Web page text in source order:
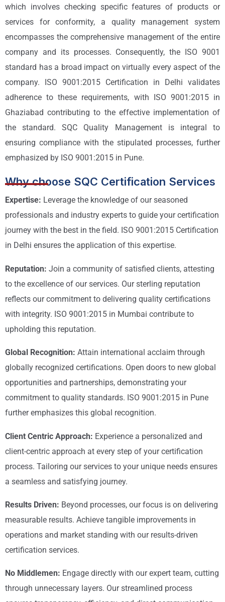
which involves checking specific features of products or
services for conformity, a quality management system
encompasses the comprehensive management of the entire
company and its processes. Consequently, the ISO 9001
standard has a broad impact on virtually every aspect of the
company. ISO 9001:2015 Certification in Delhi validates
adherence to these requirements, with ISO 9001:2015 in
Ghaziabad contributing to the effective implementation of
the standard. SQC Quality Management is integral to
ensuring compliance with the stipulated processes, further
emphasized by ISO 9001:2015 in Pune.
Why choose SQC Certification Services
Expertise: Leverage the knowledge of our seasoned
professionals and industry experts to guide your certification
journey with the best in the field. ISO 9001:2015 Certification
in Delhi ensures the application of this expertise.
Reputation: Join a community of satisfied clients, attesting
to the excellence of our services. Our sterling reputation
reflects our commitment to delivering quality certifications
with integrity. ISO 9001:2015 in Mumbai contribute to
upholding this reputation.
Global Recognition: Attain international acclaim through
globally recognized certifications. Open doors to new global
opportunities and partnerships, demonstrating your
commitment to quality standards. ISO 9001:2015 in Pune
further emphasizes this global recognition.
Client Centric Approach: Experience a personalized and
client-centric approach at every step of your certification
process. Tailoring our services to your unique needs ensures
a seamless and satisfying journey.
Results Driven: Beyond processes, our focus is on delivering
measurable results. Achieve tangible improvements in
operations and market standing with our results-driven
certification services.
No Middlemen: Engage directly with our expert team, cutting
through unnecessary layers. Our streamlined process